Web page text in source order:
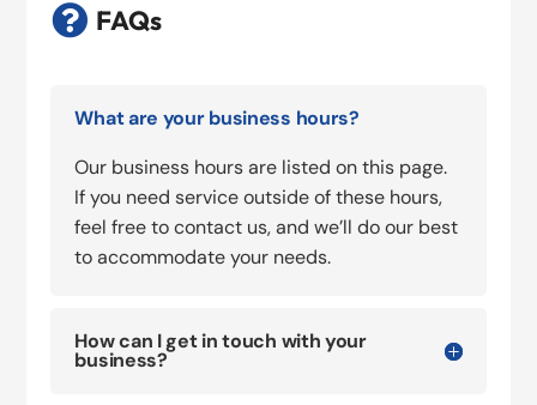
 FAQs
What are your business hours?
Our business hours are listed on this page.
If you need service outside of these hours,
feel free to contact us, and we’ll do our best
to accommodate your needs.
How can I get in touch with your
business?